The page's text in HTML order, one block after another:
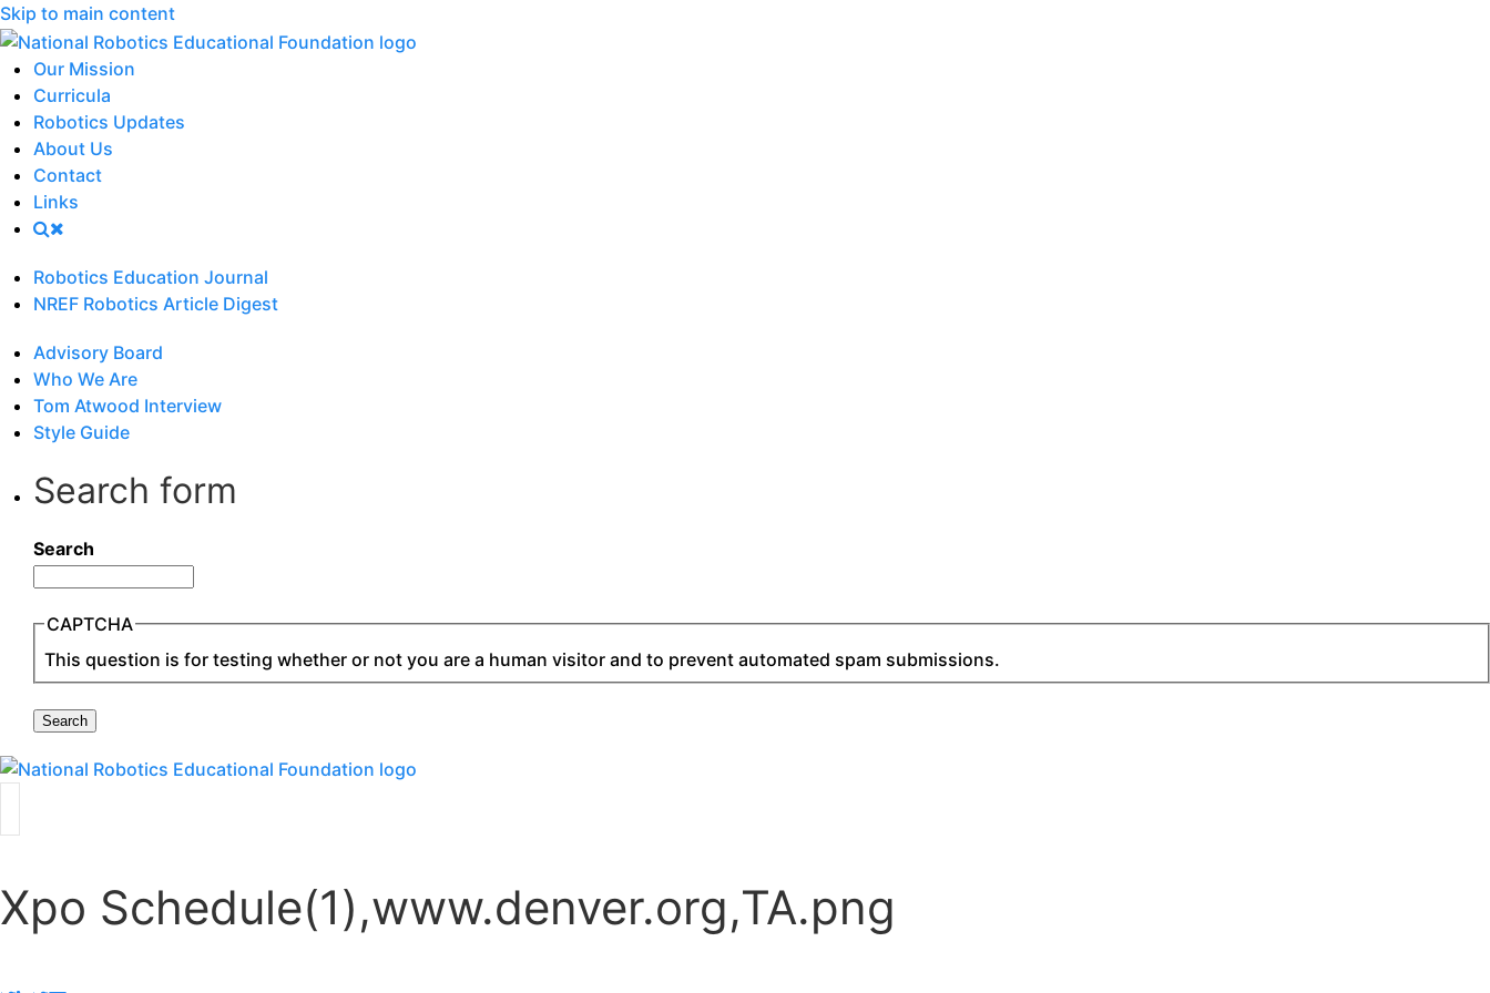
Skip to main content
Our Mission
Curricula
Robotics Updates
About Us
Contact
Links
Robotics Education Journal
NREF Robotics Article Digest
Advisory Board
Who We Are
Tom Atwood Interview
Style Guide
Search form
Search
CAPTCHA
This question is for testing whether or not you are a human visitor and to prevent automated spam submissions.
Xpo Schedule(1),www.denver.org,TA.png